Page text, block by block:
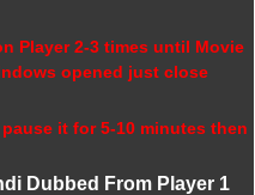
Player 2-3 times until Movie
opened just close
it for 5-10 minutes then
Dubbed From Player 1